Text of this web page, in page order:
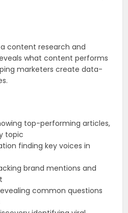
content research and
what content performs
marketers create data-
top-performing articles,
topic
finding key voices in
brand mentions and
common questions